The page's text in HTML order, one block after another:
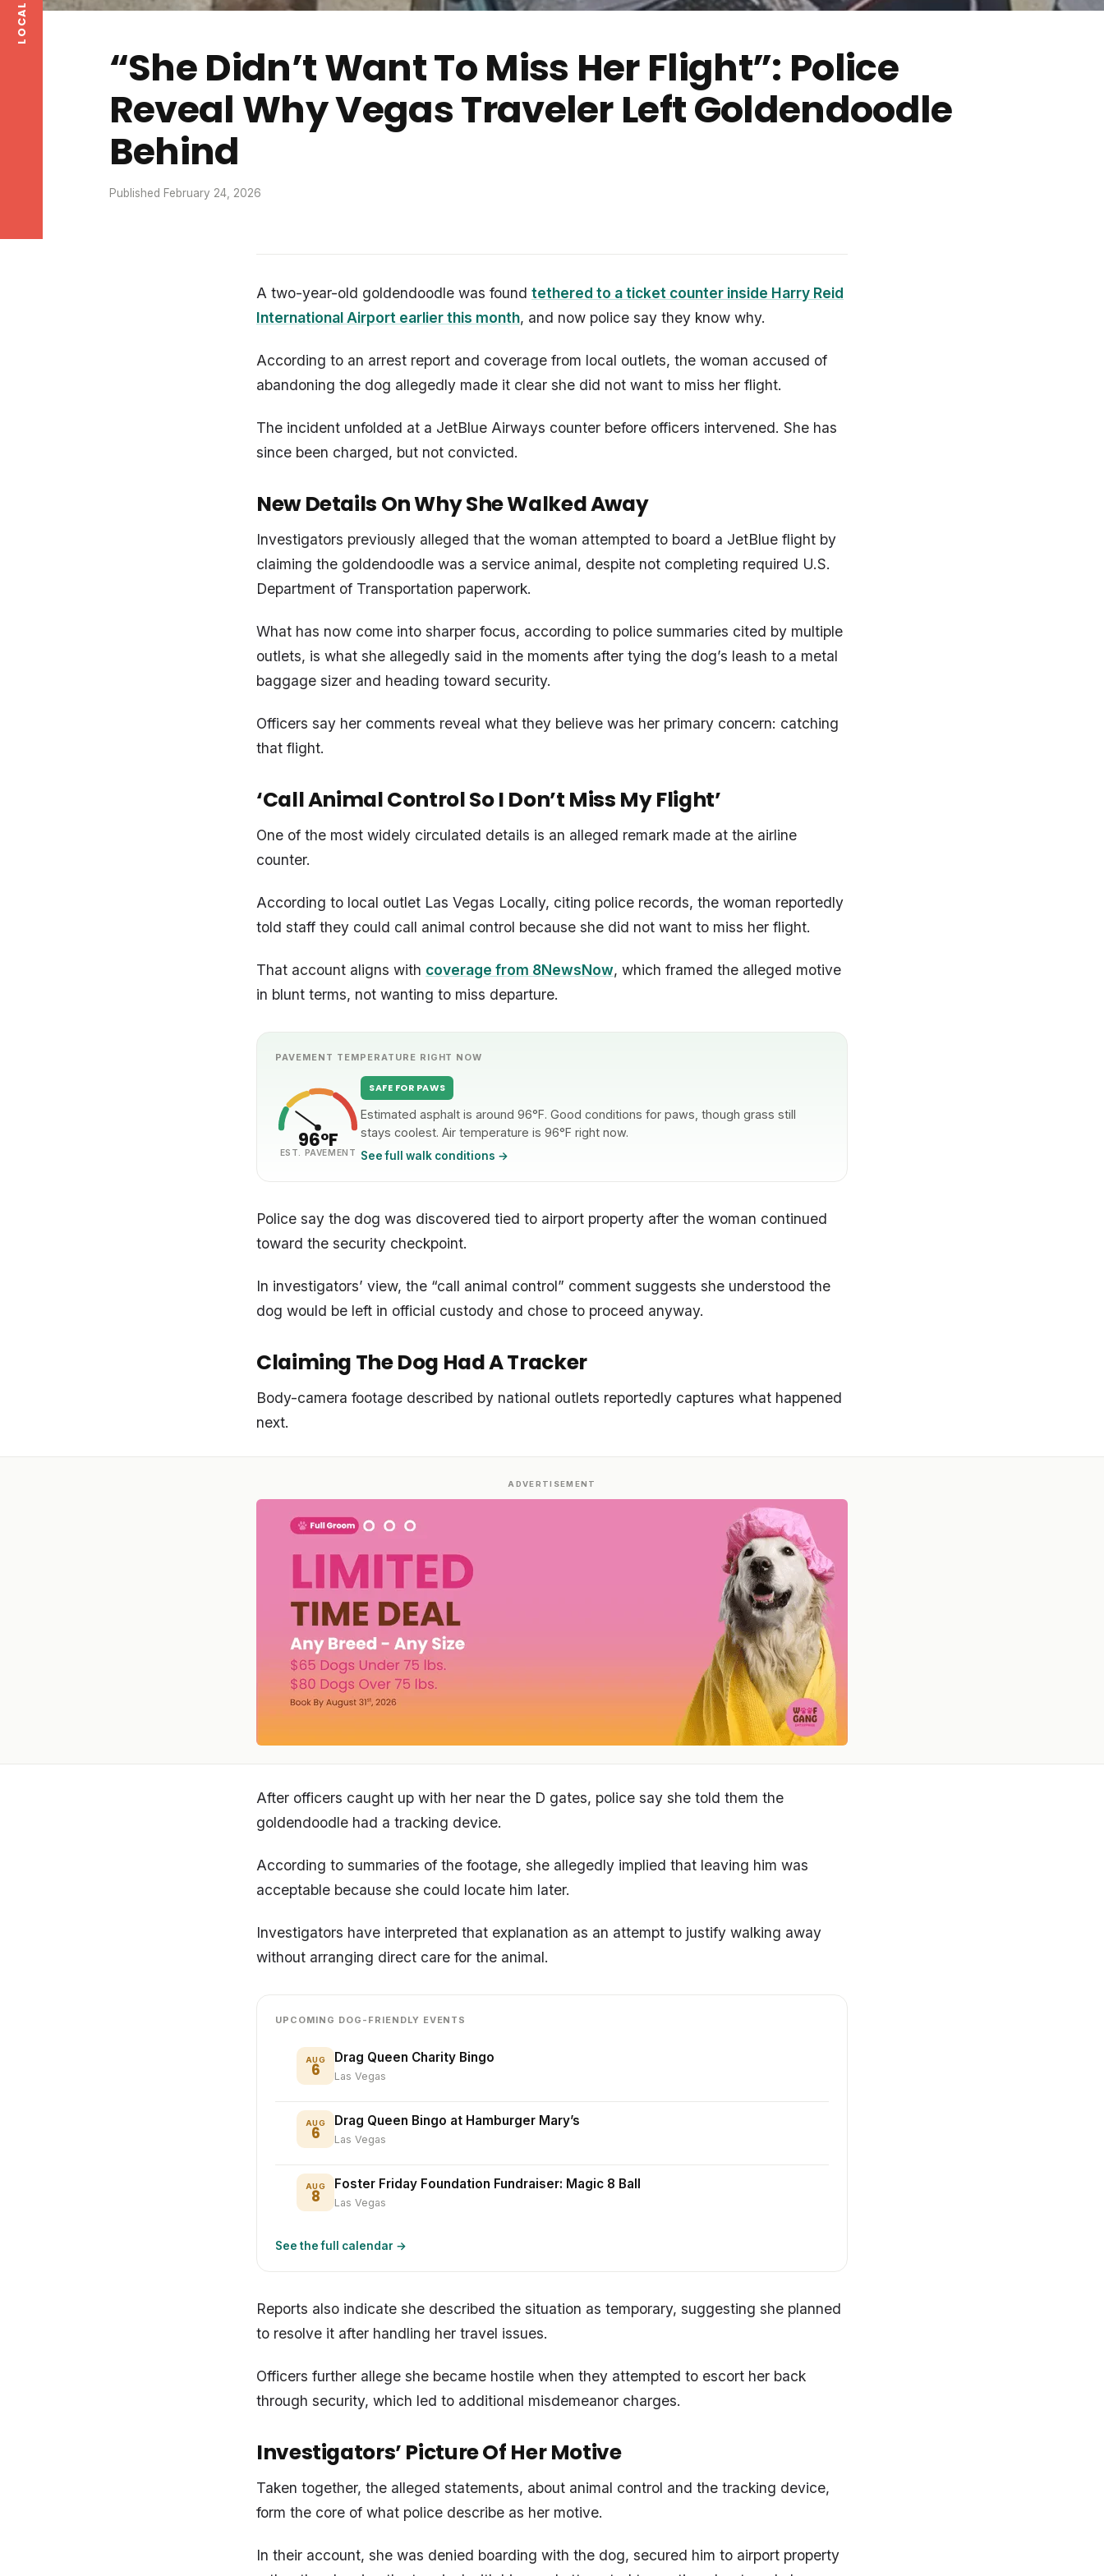
“She Didn’t Want To Miss Her Flight”: Police
Reveal Why Vegas Traveler Left Goldendoodle
Behind
Published February 24, 2026
A two-year-old goldendoodle was found tethered to a ticket counter inside Harry Reid
International Airport earlier this month, and now police say they know why.
According to an arrest report and coverage from local outlets, the woman accused of
abandoning the dog allegedly made it clear she did not want to miss her flight.
The incident unfolded at a JetBlue Airways counter before officers intervened. She has
since been charged, but not convicted.
New Details On Why She Walked Away
Investigators previously alleged that the woman attempted to board a JetBlue flight by
claiming the goldendoodle was a service animal, despite not completing required U.S.
Department of Transportation paperwork.
What has now come into sharper focus, according to police summaries cited by multiple
outlets, is what she allegedly said in the moments after tying the dog’s leash to a metal
baggage sizer and heading toward security.
Officers say her comments reveal what they believe was her primary concern: catching
that flight.
‘Call Animal Control So I Don’t Miss My Flight’
One of the most widely circulated details is an alleged remark made at the airline
counter.
According to local outlet Las Vegas Locally, citing police records, the woman reportedly
told staff they could call animal control because she did not want to miss her flight.
That account aligns with coverage from 8NewsNow, which framed the alleged motive
in blunt terms, not wanting to miss departure.
PAVEMENT TEMPERATURE RIGHT NOW
96°F
EST. PAVEMENT
SAFE FOR PAWS
Estimated asphalt is around 96°F. Good conditions for paws, though grass still
stays coolest. Air temperature is 96°F right now.
See full walk conditions →
Police say the dog was discovered tied to airport property after the woman continued
toward the security checkpoint.
In investigators’ view, the “call animal control” comment suggests she understood the
dog would be left in official custody and chose to proceed anyway.
Claiming The Dog Had A Tracker
Body-camera footage described by national outlets reportedly captures what happened
next.
ADVERTISEMENT
After officers caught up with her near the D gates, police say she told them the
goldendoodle had a tracking device.
According to summaries of the footage, she allegedly implied that leaving him was
acceptable because she could locate him later.
Investigators have interpreted that explanation as an attempt to justify walking away
without arranging direct care for the animal.
UPCOMING DOG-FRIENDLY EVENTS
AUG
6
Drag Queen Charity Bingo
Las Vegas
AUG
6
Drag Queen Bingo at Hamburger Mary’s
Las Vegas
AUG
8
Foster Friday Foundation Fundraiser: Magic 8 Ball
Las Vegas
See the full calendar →
Reports also indicate she described the situation as temporary, suggesting she planned
to resolve it after handling her travel issues.
Officers further allege she became hostile when they attempted to escort her back
through security, which led to additional misdemeanor charges.
Investigators’ Picture Of Her Motive
Taken together, the alleged statements, about animal control and the tracking device,
form the core of what police describe as her motive.
In their account, she was denied boarding with the dog, secured him to airport property